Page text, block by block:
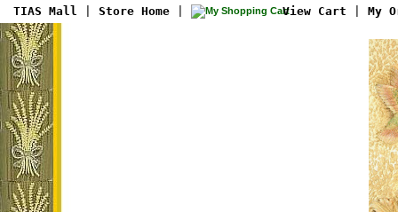
TIAS Mall Store Home View Cart My